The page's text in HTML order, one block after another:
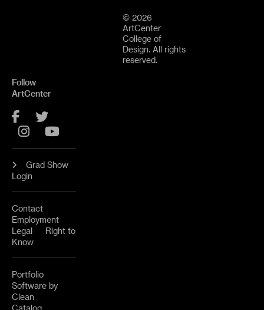
© 2026
ArtCenter
College of
Design. All rights
reserved.
Follow
ArtCenter
Facebook
Instagram
Grad Show
Login
Contact
Employment
Legal
Right to
Know
Portfolio
Software by
Clean